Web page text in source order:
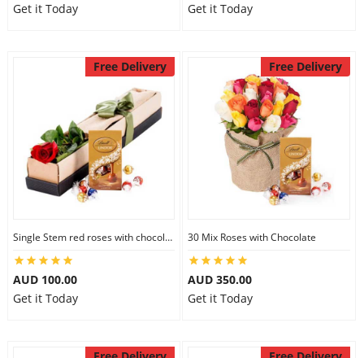
Get it Today
Get it Today
Free Delivery
Single Stem red roses with chocolate
AUD 100.00
Get it Today
Free Delivery
30 Mix Roses with Chocolate
AUD 350.00
Get it Today